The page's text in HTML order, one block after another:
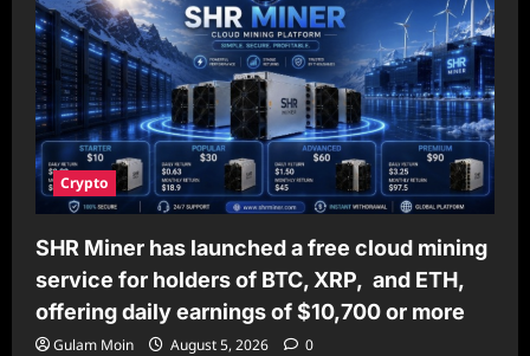
Crypto
SHR Miner has launched a free cloud mining
service for holders of BTC, XRP, and ETH,
offering daily earnings of $10,700 or more
Gulam Moin August 5, 2026 0